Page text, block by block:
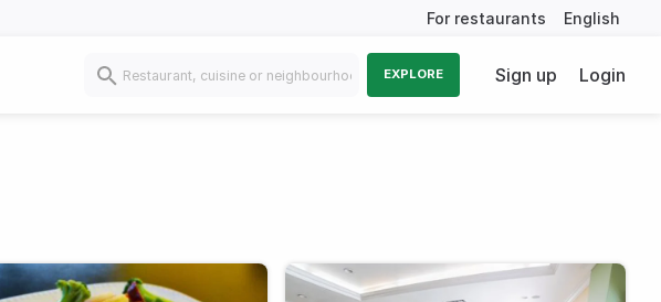
For restaurants English
EXPLORE Sign up Login